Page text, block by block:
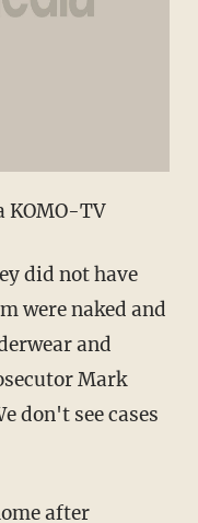
KOMO-TV
did not have
were naked and
and
Mark
don't see cases
after